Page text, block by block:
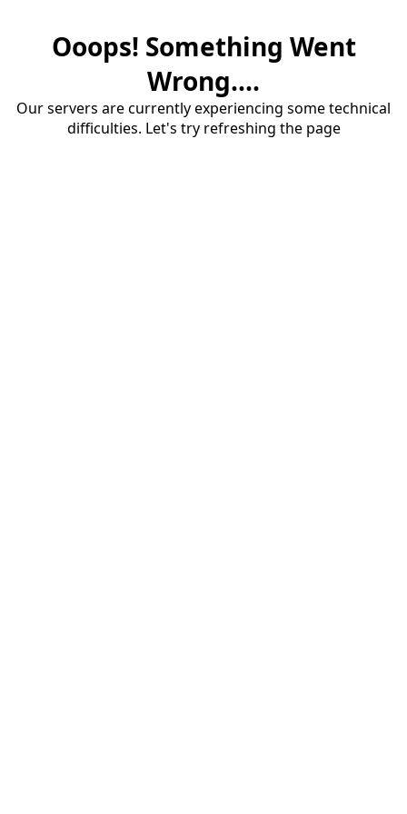
Ooops! Something Went
Wrong....
Our servers are currently experiencing some technical
difficulties. Let's try refreshing the page